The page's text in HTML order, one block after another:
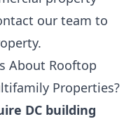
our team to
About Rooftop
Properties?
DC building